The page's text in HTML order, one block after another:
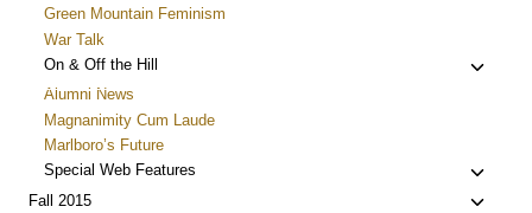
Green Mountain Feminism
War Talk
On & Off the Hill
Toggle
Alumni News
Magnanimity Cum Laude
Marlboro’s Future
Special Web Features
Toggle
child
Fall 2015
Toggle